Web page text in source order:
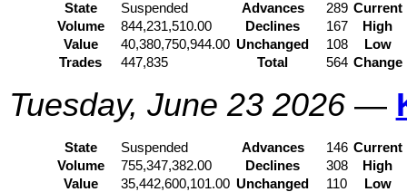
State Suspended Advances 289 Current
Volume
844,231,510.00 Declines 167
High
Value
40,380,750,944.00 Unchanged 108
Low
Trades
447,835 Total 564 Change
Tuesday, June 23 2026—
State Suspended Advances 146 Current
Volume
755,347,382.00 Declines 308
High
Value
35,442,600,101.00 Unchanged 110
Low